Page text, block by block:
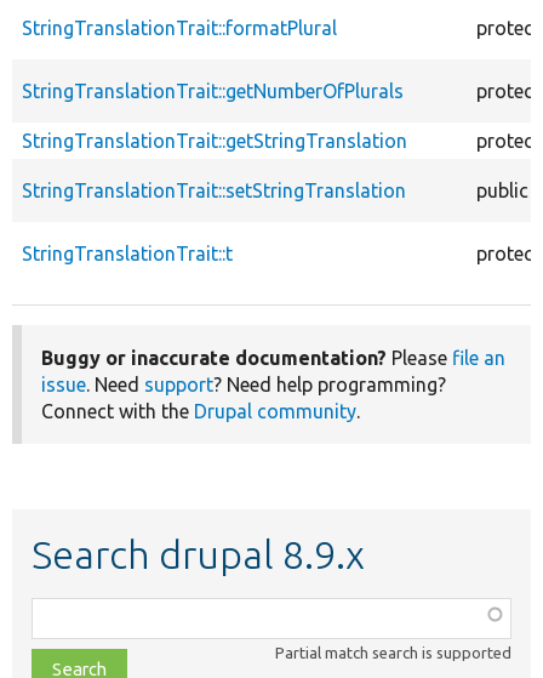
StringTranslationTrait::formatPlural
StringTranslationTrait::getNumberOfPlurals
StringTranslationTrait::getStringTranslation
StringTranslationTrait::setStringTranslation public
StringTranslationTrait::t
Buggy or inaccurate documentation? Please file an
issue. Need support? Need help programming?
Connect with the Drupal community.
Search drupal 8.9.x
class,
file,
Partial match search is supported